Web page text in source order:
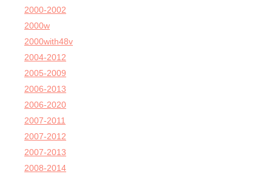
2000-2002
2000w
2000with48v
2004-2012
2005-2009
2006-2013
2006-2020
2007-2011
2007-2012
2007-2013
2008-2014